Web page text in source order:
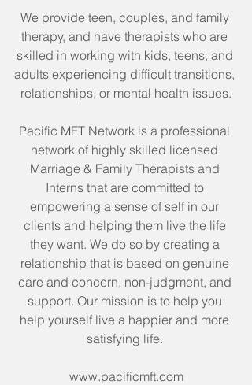
We provide teen, couples, and family
therapy, and have therapists who are
skilled in working with kids, teens, and
adults experiencing difficult transitions,
relationships, or mental health issues.
Pacific MFT Network is a professional
network of highly skilled licensed
Marriage & Family Therapists and
Interns that are committed to
empowering a sense of self in our
clients and helping them live the life
they want. We do so by creating a
relationship that is based on genuine
care and concern, non-judgment, and
support. Our mission is to help you
help yourself live a happier and more
satisfying life.
www.pacificmft.com